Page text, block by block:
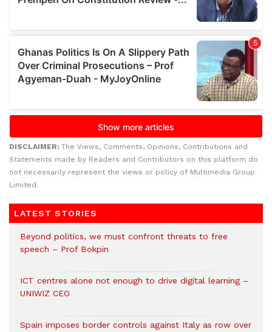
DISCLAIMER: The Views, Comments, Opinions, Contributions and
Statements made by Readers and Contributors on this platform do
not necessarily represent the views or policy of Multimedia Group
Limited.
LATEST STORIES
Beyond politics, we must confront threats to free
speech – Prof Bokpin
ICT centres alone not enough to drive digital learning –
UNIWIZ CEO
Spain imposes border controls against Italy as row over